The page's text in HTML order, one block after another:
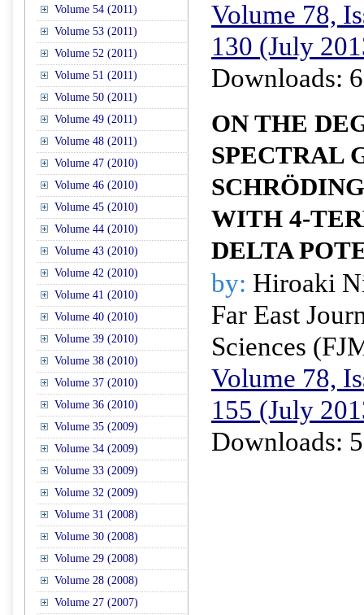
Volume 54 (2011)
Volume 53 (2011)
Volume 52 (2011)
Volume 51 (2011)
Volume 50 (2011)
Volume 49 (2011)
Volume 48 (2011)
Volume 47 (2010)
Volume 46 (2010)
Volume 45 (2010)
Volume 44 (2010)
Volume 43 (2010)
Volume 42 (2010)
Volume 41 (2010)
Volume 40 (2010)
Volume 39 (2010)
Volume 38 (2010)
Volume 37 (2010)
Volume 36 (2010)
Volume 35 (2009)
Volume 34 (2009)
Volume 33 (2009)
Volume 32 (2009)
Volume 31 (2008)
Volume 30 (2008)
Volume 29 (2008)
Volume 28 (2008)
Volume 27 (2007)
Volume 78,
130 (July
Downloads:
ON THE
SPECTRAL
WITH 4-
DELTA
by: Hiroaki
Far East
Sciences
Volume 78,
155 (July
Downloads: